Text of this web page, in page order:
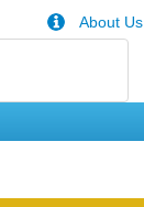
About Us